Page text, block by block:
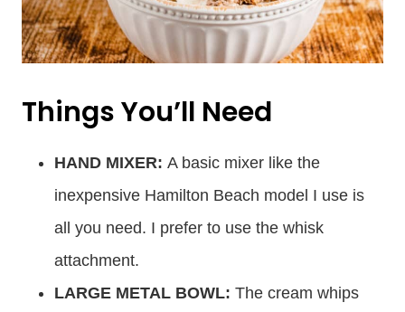
Things You’ll Need
HAND MIXER: A basic mixer like the
inexpensive Hamilton Beach model I use is
all you need. I prefer to use the whisk
attachment.
LARGE METAL BOWL: The cream whips